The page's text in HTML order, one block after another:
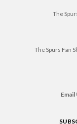
The
The Spurs Fan
Email